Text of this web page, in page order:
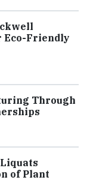
Eco-Friendly
Through
of Plant